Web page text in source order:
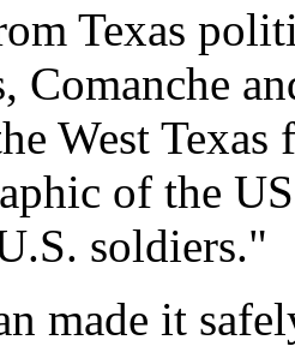
Texas
Comanche
West
of the
soldiers."
made it